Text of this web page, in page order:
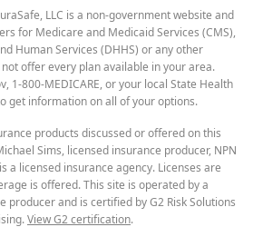
LLC is a non-government website and
for Medicare and Medicaid Services (CMS),
Human Services (DHHS) or any other
offer every plan available in your area.
1-800-MEDICARE, or your local State Health
get information on all of your options.
products discussed or offered on this
Sims, licensed insurance producer, NPN
a licensed insurance agency. Licenses are
is offered. This site is operated by a
producer and is certified by G2 Risk Solutions
View G2 certification.